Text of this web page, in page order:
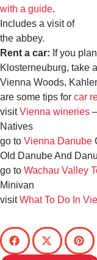
with a guide.
Includes a visit of
the abbey.
Rent a car: If you
Klosterneuburg, take
Vienna Woods,
are some tips for car
visitVienna wineries
Natives
go to Vienna Danube
Old Danube And
go to Wachau Valley
Minivan
visitWhat To Do In